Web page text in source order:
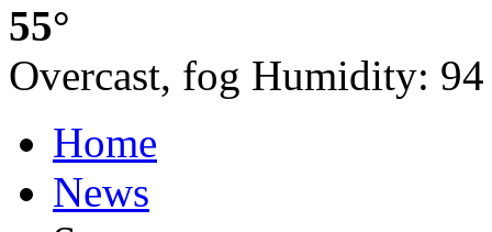
55°
Overcast, fog Humidity:
Home
News